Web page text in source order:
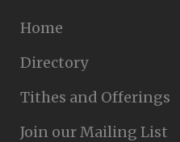
Home
Directory
Tithes and Offerings
Join our Mailing List